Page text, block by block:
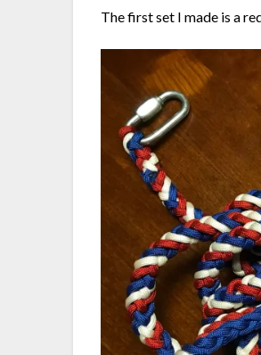
The first set I made is a